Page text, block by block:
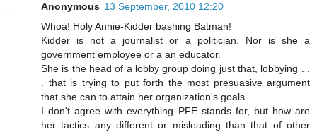
Anonymous 13 September, 2010 12:20
Whoa! Holy Annie-Kidder bashing Batman!
Kidder is not a journalist or a politician. Nor is she a
government employee or a an educator.
She is the head of a lobby group doing just that, lobbying . .
. that is trying to put forth the most presuasive argument
that she can to attain her organization's goals.
I don't agree with everything PFE stands for, but how are
her tactics any different or misleading than that of other